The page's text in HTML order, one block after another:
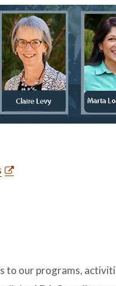
our programs,